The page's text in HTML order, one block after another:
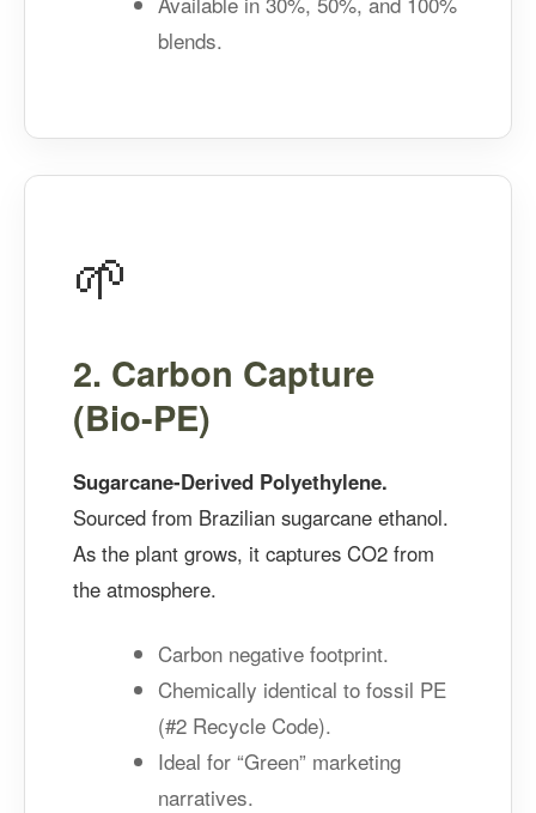
blends.
🌱
2. Carbon Capture
(Bio-PE)
Sugarcane-Derived Polyethylene.
Sourced from Brazilian sugarcane ethanol.
As the plant grows, it captures CO2 from
the atmosphere.
Carbon negative footprint.
Chemically identical to fossil PE
(#2 Recycle Code).
Ideal for “Green” marketing
narratives.